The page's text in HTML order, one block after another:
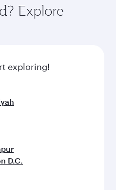
at the time of booking.
route popularity
classes.
Explore
exploring!
D.C.